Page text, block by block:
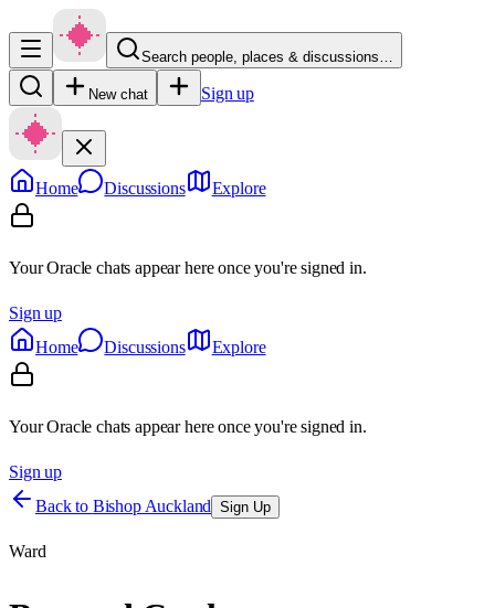
Search people, places & discussions…
New chat Sign up
Home Discussions Explore
Your Oracle chats appear here once you're signed in.
Sign up
Home
Discussions Explore
Your Oracle chats appear here once you're signed in.
Sign up
Back to Bishop Auckland Sign Up
Ward